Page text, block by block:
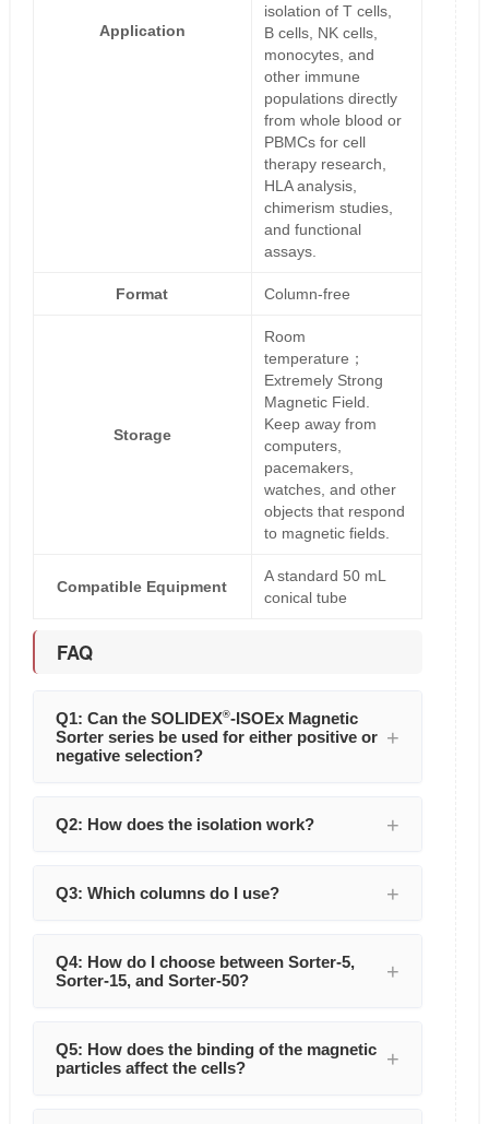
Application
isolation of T cells,
B cells, NK cells,
monocytes, and
other immune
populations directly
from whole blood or
PBMCs for cell
therapy research,
HLA analysis,
chimerism studies,
and functional
assays.
Format Column-free
Storage
Room
temperature；
Extremely Strong
Magnetic Field.
Keep away from
computers,
pacemakers,
watches, and other
objects that respond
to magnetic fields.
Compatible Equipment
A standard 50 mL
conical tube
FAQ
Q1: Can the SOLIDEX®-ISOEx Magnetic
Sorter series be used for either positive or
negative selection?
Q2: How does the isolation work?
Q3: Which columns do I use?
Q4: How do I choose between Sorter-5,
Sorter-15, and Sorter-50?
Q5: How does the binding of the magnetic
particles affect the cells?